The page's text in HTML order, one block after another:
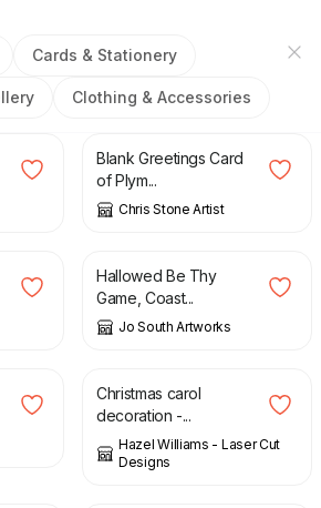
Cards & Stationery
Clothing & Accessories
£2.50
Blank Greetings Card
of Plym...
Chris Stone Artist
£
Hallowed Be Thy
Game, Coast...
Jo South Artworks
£
Christmas carol
decoration -...
Hazel Williams - Laser Cut
Designs
2.99